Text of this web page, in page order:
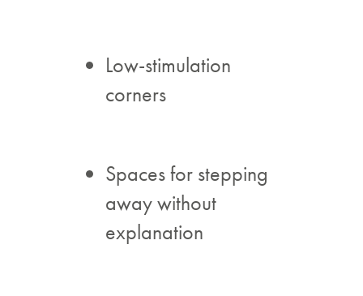
Low-stimulation
corners
Spaces for stepping
away without
explanation